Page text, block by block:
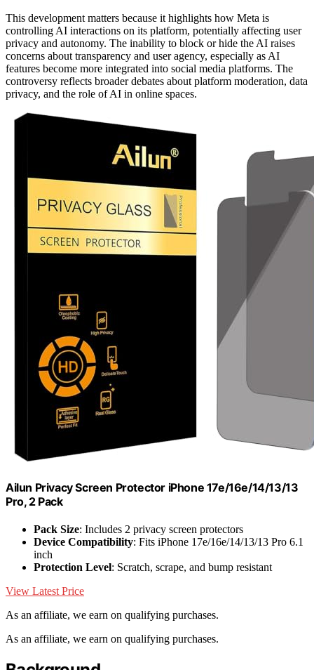
This development matters because it highlights how Meta is
controlling AI interactions on its platform, potentially affecting user
privacy and autonomy. The inability to block or hide the AI raises
concerns about transparency and user agency, especially as AI
features become more integrated into social media platforms. The
controversy reflects broader debates about platform moderation, data
privacy, and the role of AI in online spaces.
Ailun Privacy Screen Protector iPhone 17e/16e/14/13/13
Pro, 2 Pack
Pack Size: Includes 2 privacy screen protectors
Device Compatibility: Fits iPhone 17e/16e/14/13/13 Pro 6.1
inch
Protection Level: Scratch, scrape, and bump resistant
View Latest Price
As an affiliate, we earn on qualifying purchases.
As an affiliate, we earn on qualifying purchases.